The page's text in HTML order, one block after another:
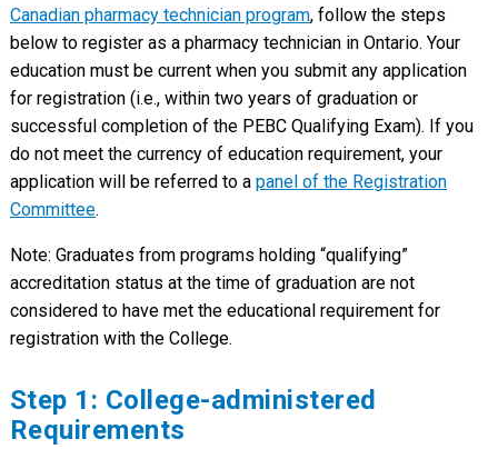
Canadian pharmacy technician program, follow the steps
below to register as a pharmacy technician in Ontario. Your
education must be current when you submit any application
for registration (i.e., within two years of graduation or
successful completion of the PEBC Qualifying Exam). If you
do not meet the currency of education requirement, your
application will be referred to a panel of the Registration
Committee.
Note: Graduates from programs holding “qualifying”
accreditation status at the time of graduation are not
considered to have met the educational requirement for
registration with the College.
Step 1: College-administered
Requirements